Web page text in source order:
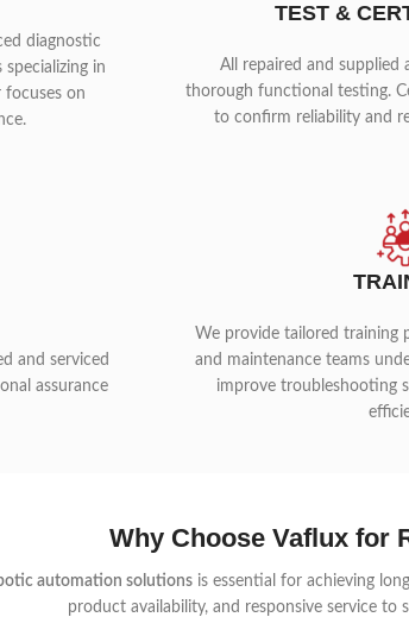
diagnostic
in
focuses on
and serviced
assurance
TEST &
All repaired and
thorough functional testing.
to confirm reliability and
We provide tailored training
and maintenance teams
improve troubleshooting
Why Choose Vaflux for
automation solutionsis essential for achieving
product availability, and responsive service